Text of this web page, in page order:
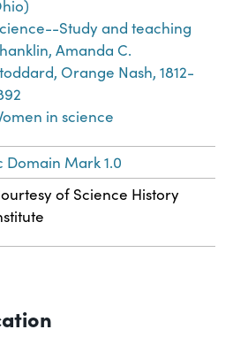
Study and teaching
Amanda C.
Orange Nash, 1812-
in science
Domain Mark 1.0
of Science History